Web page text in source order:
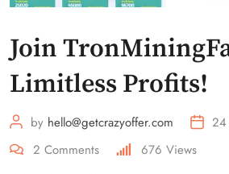
Join
Limitless Profits!
by hello@getcrazyoffer.com
24
2 Comments 676 Views